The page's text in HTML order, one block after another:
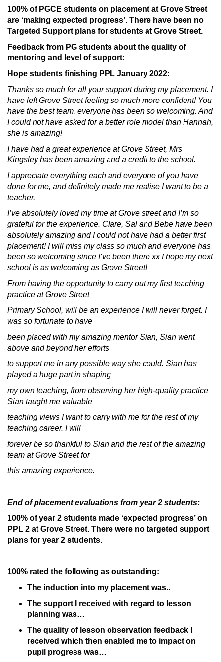
100% of PGCE students on placement at Grove Street
are ‘making expected progress’. There have been no
Targeted Support plans for students at Grove Street.
Feedback from PG students about the quality of
mentoring and level of support:
Hope students finishing PPL January 2022:
Thanks so much for all your support during my placement. I
have left Grove Street feeling so much more confident! You
have the best team, everyone has been so welcoming. And
I could not have asked for a better role model than Hannah,
she is amazing!
I have had a great experience at Grove Street, Mrs
Kingsley has been amazing and a credit to the school.
I appreciate everything each and everyone of you have
done for me, and definitely made me realise I want to be a
teacher.
I’ve absolutely loved my time at Grove street and I’m so
grateful for the experience. Clare, Sal and Bebe have been
absolutely amazing and I could not have had a better first
placement! I will miss my class so much and everyone has
been so welcoming since I’ve been there xx I hope my next
school is as welcoming as Grove Street!
From having the opportunity to carry out my first teaching
practice at Grove Street
Primary School, will be an experience I will never forget. I
was so fortunate to have
been placed with my amazing mentor Sian, Sian went
above and beyond her efforts
to support me in any possible way she could. Sian has
played a huge part in shaping
my own teaching, from observing her high-quality practice
Sian taught me valuable
teaching views I want to carry with me for the rest of my
teaching career. I will
forever be so thankful to Sian and the rest of the amazing
team at Grove Street for
this amazing experience.
End of placement evaluations from year 2 students:
100% of year 2 students made ‘expected progress’ on
PPL 2 at Grove Street. There were no targeted support
plans for year 2 students.
100% rated the following as outstanding:
The induction into my placement was..
The support I received with regard to lesson
planning was…
The quality of lesson observation feedback I
received which then enabled me to impact on
pupil progress was…